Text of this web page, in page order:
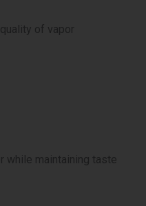
of vapor
while maintaining taste